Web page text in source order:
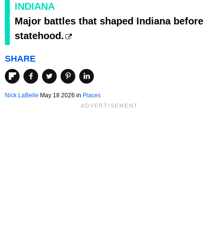
INDIANA
Major battles that shaped Indiana before
statehood.
SHARE
Nick LaBelle May 18 2026 in Places